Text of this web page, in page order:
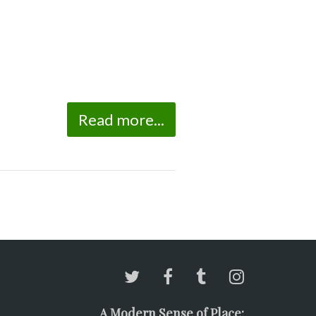
Read more...